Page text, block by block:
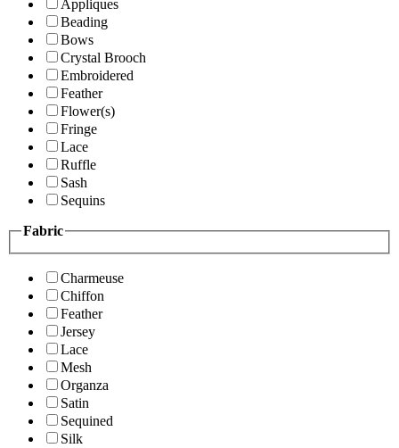
Appliques
Beading
Bows
Crystal Brooch
Embroidered
Feather
Flower(s)
Fringe
Lace
Ruffle
Sash
Sequins
Fabric
Charmeuse
Chiffon
Feather
Jersey
Lace
Mesh
Organza
Satin
Sequined
Silk